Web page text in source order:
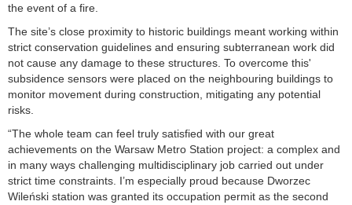
the event of a fire.
The site’s close proximity to historic buildings meant working within
strict conservation guidelines and ensuring subterranean work did
not cause any damage to these structures. To overcome this'
subsidence sensors were placed on the neighbouring buildings to
monitor movement during construction, mitigating any potential
risks.
“The whole team can feel truly satisfied with our great
achievements on the Warsaw Metro Station project: a complex and
in many ways challenging multidisciplinary job carried out under
strict time constraints. I’m especially proud because Dworzec
Wileński station was granted its occupation permit as the second